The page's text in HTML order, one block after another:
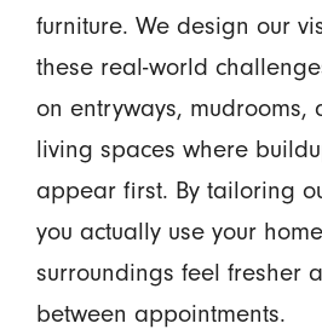
furniture. We design our
these real-world
on entryways, mudrooms,
living spaces where
appear first. By tailoring
you actually use your
surroundings feel fresher
between appointments.